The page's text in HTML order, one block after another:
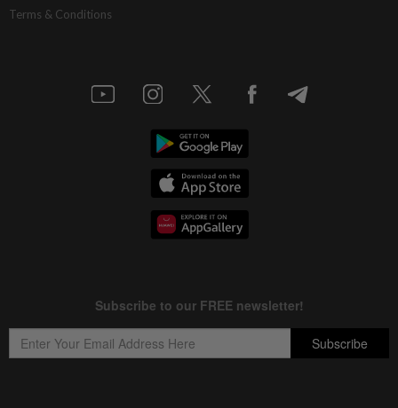
Terms & Conditions